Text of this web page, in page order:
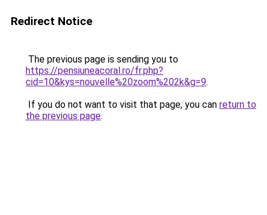
Redirect Notice
The previous page is sending you to
https://pensiuneacoral.ro/fr.php?
cid=10&kys=nouvelle%20zoom%202k&g=9.
If you do not want to visit that page, you can return to
the previous page.